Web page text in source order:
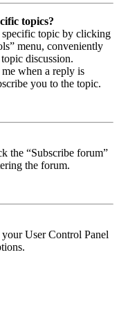
topics?
specific topic by clicking
menu, conveniently
discussion.
when a reply is
you to the topic.
the “Subscribe forum”
the forum.
User Control Panel